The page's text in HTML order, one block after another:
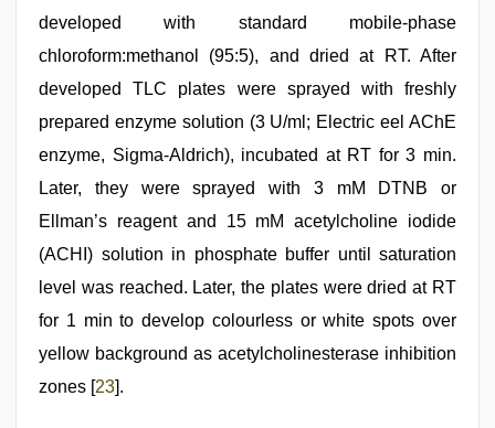
developed with standard mobile-phase
chloroform:methanol (95:5), and dried at RT. After
developed TLC plates were sprayed with freshly
prepared enzyme solution (3 U/ml; Electric eel AChE
enzyme, Sigma-Aldrich), incubated at RT for 3 min.
Later, they were sprayed with 3 mM DTNB or
Ellman’s reagent and 15 mM acetylcholine iodide
(ACHI) solution in phosphate buffer until saturation
level was reached. Later, the plates were dried at RT
for 1 min to develop colourless or white spots over
yellow background as acetylcholinesterase inhibition
zones [23].